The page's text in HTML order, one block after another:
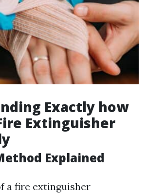
Exactly how
Extinguisher
Explained
a fire extinguisher